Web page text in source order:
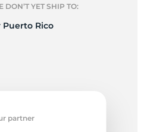
DON’T YET SHIP TO:
Puerto Rico
partner